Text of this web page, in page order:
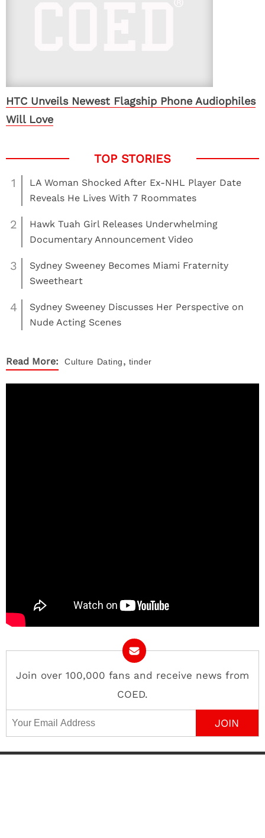
HTC Unveils Newest Flagship Phone Audiophiles
Will Love
1
LA Woman Shocked After Ex-NHL Player Date
Reveals He Lives With 7 Roommates
2
Hawk Tuah Girl Releases Underwhelming
Documentary Announcement Video
3
Sydney Sweeney Becomes Miami Fraternity
Sweetheart
4
Sydney Sweeney Discusses Her Perspective on
Nude Acting Scenes
Read More: Culture Dating, tinder
Join over 100,000 fans and receive news from
COED.
Email Address